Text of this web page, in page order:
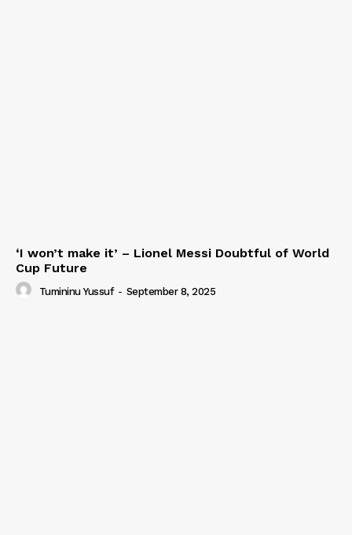
‘I won’t make it’ – Lionel Messi Doubtful of World
Cup Future
Tumininu Yussuf - September 8, 2025